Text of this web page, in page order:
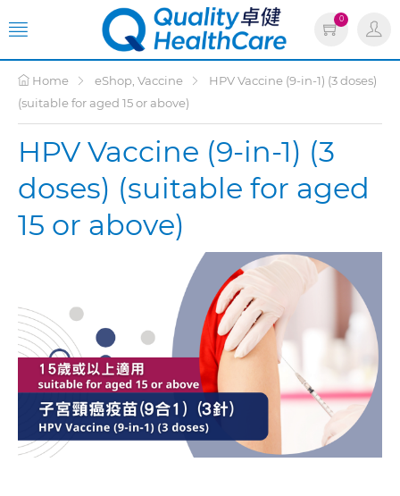
0
Home eShop, Vaccine
HPV Vaccine (9-in-1) (3 doses)
(suitable for aged 15 or above)
HPV Vaccine (9-in-1) (3
doses) (suitable for aged
15 or above)